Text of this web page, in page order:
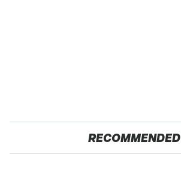
RECOMMENDED